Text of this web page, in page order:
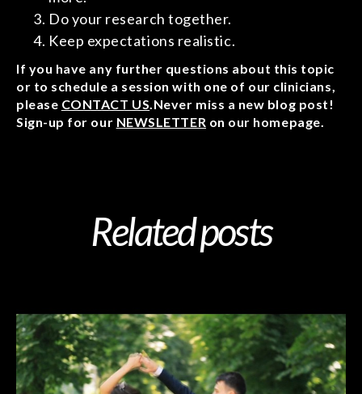
Do your research together.
Keep expectations realistic.
If you have any further questions about this topic
or to schedule a session with one of our clinicians,
please CONTACT US .Never miss a new blog post!
Sign-up for our NEWSLETTER on our homepage.
Related posts